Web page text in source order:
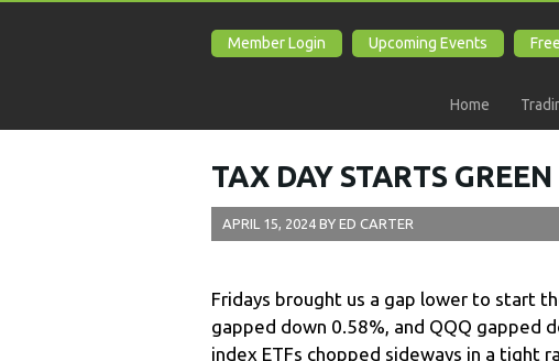
Member Login Upcoming Events
Home
TAX DAY STARTS
APRIL 15, 2024 BY ED CARTER
Fridays brought us a gap lower to start
gapped down 0.58%, and QQQ
index ETFs chopped sideways in a tight